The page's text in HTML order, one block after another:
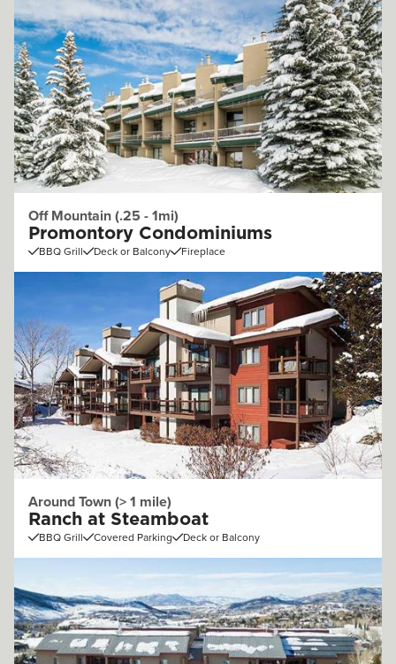
Off Mountain (.25 - 1mi)
Promontory Condominiums
BBQ Grill Deck or Balcony Fireplace
Around Town (> 1 mile)
Ranch at Steamboat
BBQ Grill Covered Parking Deck or Balcony